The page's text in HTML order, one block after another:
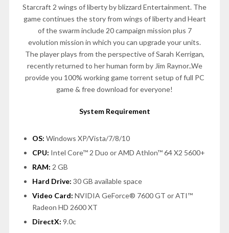
Starcraft 2 wings of liberty by blizzard Entertainment. The
game continues the story from wings of liberty and Heart
of the swarm include 20 campaign mission plus 7
evolution mission in which you can upgrade your units.
The player plays from the perspective of Sarah Kerrigan,
recently returned to her human form by Jim Raynor..We
provide you 100% working game torrent setup of full PC
game & free download for everyone!
System Requirement
OS: Windows XP/Vista/7/8/10
CPU: Intel Core™ 2 Duo or AMD Athlon™ 64 X2 5600+
RAM: 2 GB
Hard Drive: 30 GB available space
Video Card: NVIDIA GeForce® 7600 GT or ATI™
Radeon HD 2600 XT
DirectX: 9.0c